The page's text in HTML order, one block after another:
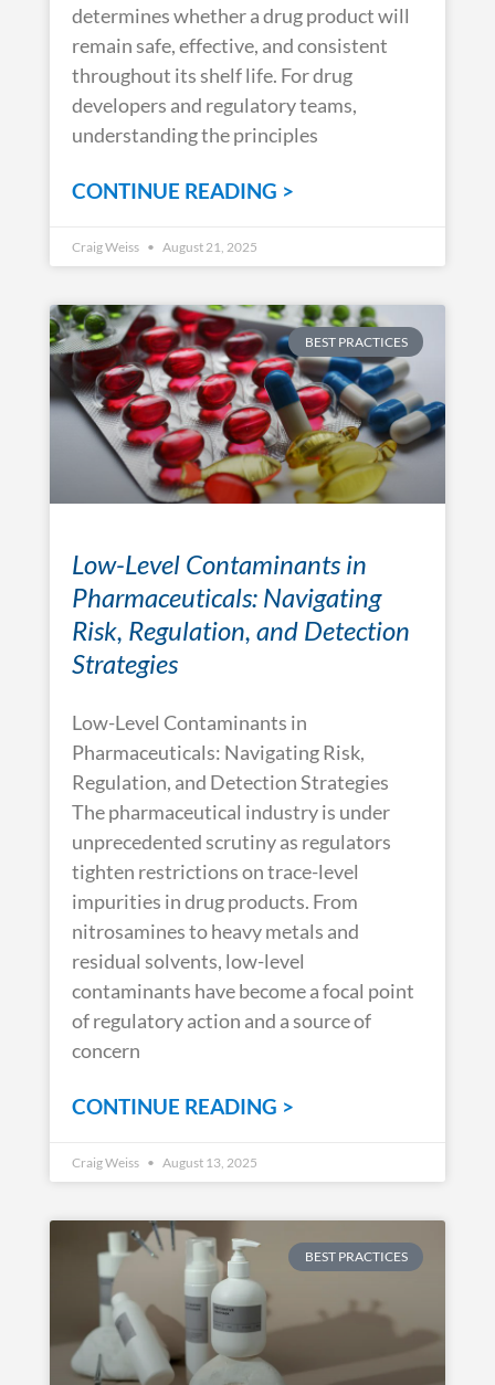
determines whether a drug product will
remain safe, effective, and consistent
throughout its shelf life. For drug
developers and regulatory teams,
understanding the principles
CONTINUE READING >
Craig Weiss August 21, 2025
BEST PRACTICES
Low-Level Contaminants in
Pharmaceuticals: Navigating
Risk, Regulation, and Detection
Strategies
Low-Level Contaminants in
Pharmaceuticals: Navigating Risk,
Regulation, and Detection Strategies
The pharmaceutical industry is under
unprecedented scrutiny as regulators
tighten restrictions on trace-level
impurities in drug products. From
nitrosamines to heavy metals and
residual solvents, low-level
contaminants have become a focal point
of regulatory action and a source of
concern
CONTINUE READING >
Craig Weiss August 13, 2025
BEST PRACTICES